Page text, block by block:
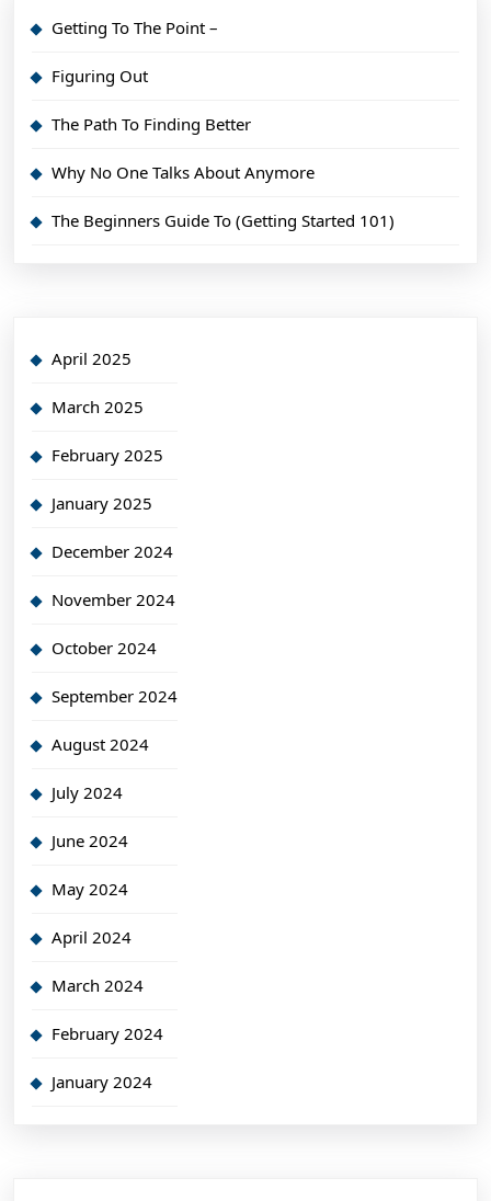
Getting To The Point –
Figuring Out
The Path To Finding Better
Why No One Talks About Anymore
The Beginners Guide To (Getting Started 101)
April 2025
March 2025
February 2025
January 2025
December 2024
November 2024
October 2024
September 2024
August 2024
July 2024
June 2024
May 2024
April 2024
March 2024
February 2024
January 2024